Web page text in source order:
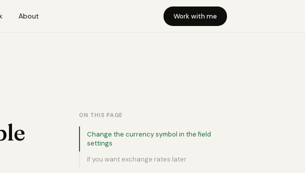
About Work with me
ON THIS PAGE
Change the currency symbol in the field
settings
If you want exchange rates later